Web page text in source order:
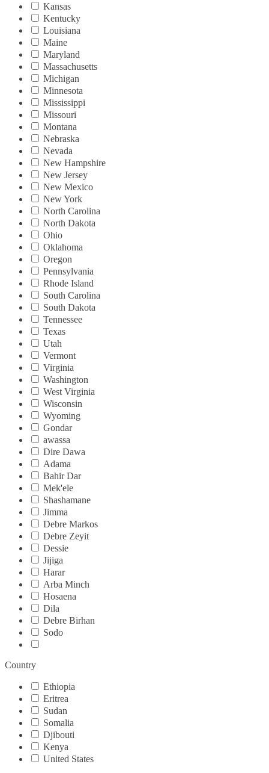
Kansas
Kentucky
Louisiana
Maine
Maryland
Massachusetts
Michigan
Minnesota
Mississippi
Missouri
Montana
Nebraska
Nevada
New Hampshire
New Jersey
New Mexico
New York
North Carolina
North Dakota
Ohio
Oklahoma
Oregon
Pennsylvania
Rhode Island
South Carolina
South Dakota
Tennessee
Texas
Utah
Vermont
Virginia
Washington
West Virginia
Wisconsin
Wyoming
Gondar
awassa
Dire Dawa
Adama
Bahir Dar
Mek'ele
Shashamane
Jimma
Debre Markos
Debre Zeyit
Dessie
Jijiga
Harar
Arba Minch
Hosaena
Dila
Debre Birhan
Sodo
Country
Ethiopia
Eritrea
Sudan
Somalia
Djibouti
Kenya
United States